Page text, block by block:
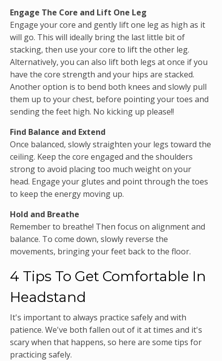
Engage The Core and Lift One Leg
Engage your core and gently lift one leg as high as it
will go. This will ideally bring the last little bit of
stacking, then use your core to lift the other leg.
Alternatively, you can also lift both legs at once if you
have the core strength and your hips are stacked.
Another option is to bend both knees and slowly pull
them up to your chest, before pointing your toes and
sending the feet high. No kicking up please!!
Find Balance and Extend
Once balanced, slowly straighten your legs toward the
ceiling. Keep the core engaged and the shoulders
strong to avoid placing too much weight on your
head. Engage your glutes and point through the toes
to keep the energy moving up.
Hold and Breathe
Remember to breathe! Then focus on alignment and
balance. To come down, slowly reverse the
movements, bringing your feet back to the floor.
4 Tips To Get Comfortable In
Headstand
It's important to always practice safely and with
patience. We've both fallen out of it at times and it's
scary when that happens, so here are some tips for
practicing safely.